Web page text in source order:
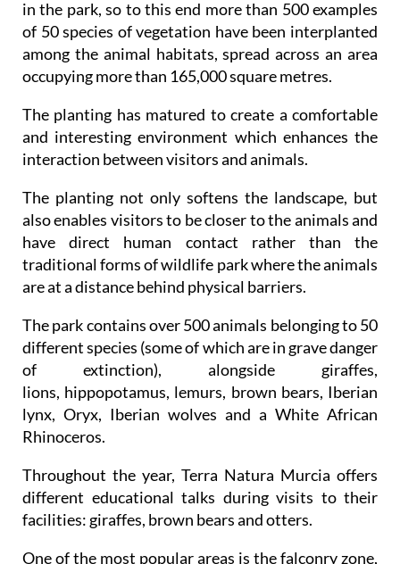
in the park, so to this end more than 500 examples
of 50 species of vegetation have been interplanted
among the animal habitats, spread across an area
occupying more than 165,000 square metres.
The planting has matured to create a comfortable
and interesting environment which enhances the
interaction between visitors and animals.
The planting not only softens the landscape, but
also enables visitors to be closer to the animals and
have direct human contact rather than the
traditional forms of wildlife park where the animals
are at a distance behind physical barriers.
The park contains over 500 animals belonging to 50
different species (some of which are in grave danger
of extinction), alongside giraffes,
lions, hippopotamus, lemurs, brown bears, Iberian
lynx, Oryx, Iberian wolves and a White African
Rhinoceros.
Throughout the year, Terra Natura Murcia offers
different educational talks during visits to their
facilities: giraffes, brown bears and otters.
One of the most popular areas is the falconry zone,